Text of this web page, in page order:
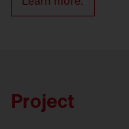
Project